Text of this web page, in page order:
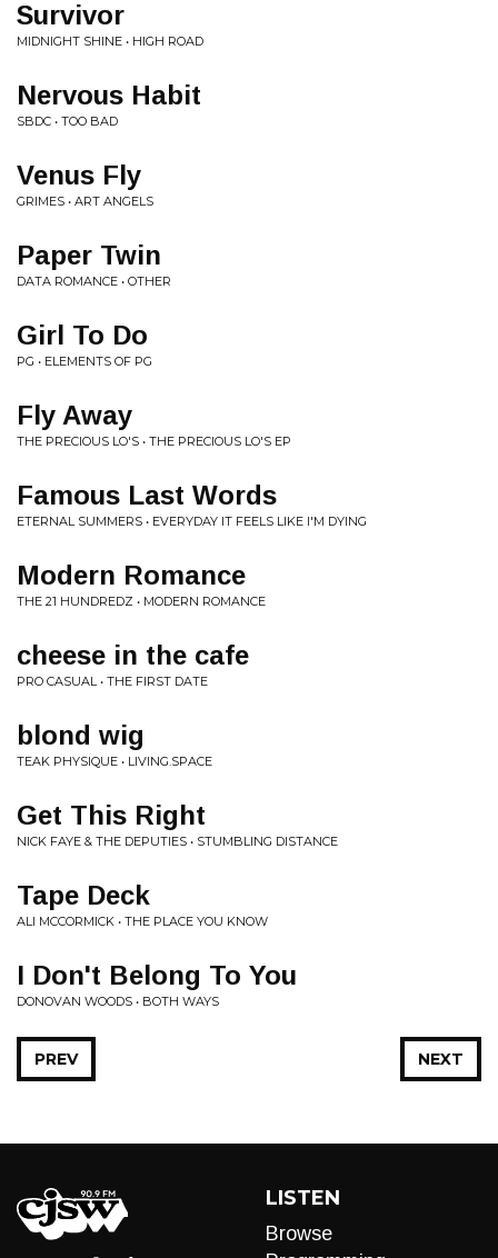
Survivor
MIDNIGHT SHINE • HIGH ROAD
Nervous Habit
SBDC • TOO BAD
Venus Fly
GRIMES • ART ANGELS
Paper Twin
DATA ROMANCE • OTHER
Girl To Do
PG • ELEMENTS OF PG
Fly Away
THE PRECIOUS LO'S • THE PRECIOUS LO'S EP
Famous Last Words
ETERNAL SUMMERS • EVERYDAY IT FEELS LIKE I'M DYING
Modern Romance
THE 21 HUNDREDZ • MODERN ROMANCE
cheese in the cafe
PRO CASUAL • THE FIRST DATE
blond wig
TEAK PHYSIQUE • LIVING.SPACE
Get This Right
NICK FAYE & THE DEPUTIES • STUMBLING DISTANCE
Tape Deck
ALI MCCORMICK • THE PLACE YOU KNOW
I Don't Belong To You
DONOVAN WOODS • BOTH WAYS
NEXT
PREV
LISTEN
Browse